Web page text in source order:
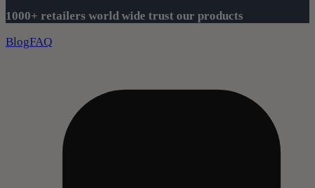
1000+ retailers world wide trust our products
BlogFAQ